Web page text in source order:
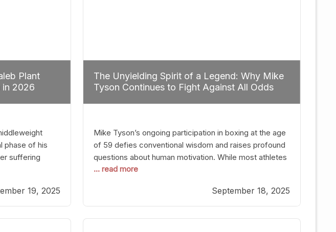
Plant
in 2026
phase of his
suffering
boxer is to
For Plant, the
19, 2025
The Unyielding Spirit of a Legend: Why Mike
Tyson Continues to Fight Against All Odds
Mike Tyson’s ongoing participation in boxing at the age
of 59 defies conventional wisdom and raises profound
questions about human motivation. While most athletes
hang up their gloves long before reaching such a ripe
some, their identity is inherently intertwined with their
craft. Despite the years and
... read more
September 18, 2025